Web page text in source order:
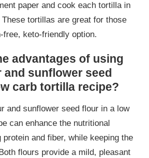
paper and cook each tortilla in
tortillas are great for those
free, keto-friendly option.
advantages of using
and sunflower seed
carb tortilla recipe?
and sunflower seed flour in a low
can enhance the nutritional
protein and fiber, while keeping the
flours provide a mild, pleasant